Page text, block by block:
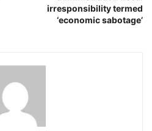
irresponsibility termed
‘economic sabotage’